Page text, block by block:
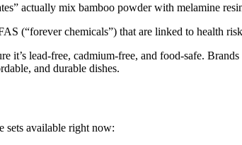
actually mix bamboo powder with melamine
(“forever chemicals”) that are linked to health
it’s lead-free, cadmium-free, and food-safe.
and durable dishes.
sets available right now: